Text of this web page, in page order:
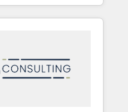
連携させ、役割定義・運
で含めて設計します。 3️⃣
設定の代行ではなく、設計
部門横断の統合・浸透・
設計・構
people, processes and
to online and offline
Customer Service
companies to